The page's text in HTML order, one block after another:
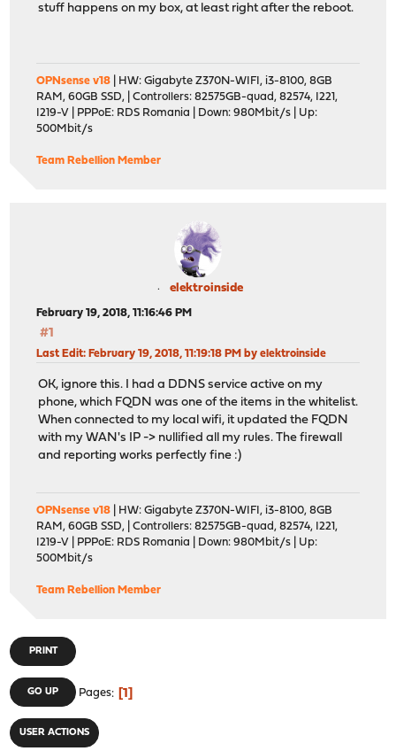
stuff happens on my box, at least right after the reboot.
OPNsense v18 | HW: Gigabyte Z370N-WIFI, i3-8100, 8GB
RAM, 60GB SSD, | Controllers: 82575GB-quad, 82574, I221,
I219-V | PPPoE: RDS Romania | Down: 980Mbit/s | Up:
500Mbit/s
Team Rebellion Member
elektroinside
February 19, 2018, 11:16:46 PM
#1
Last Edit: February 19, 2018, 11:19:18 PM by elektroinside
OK, ignore this. I had a DDNS service active on my
phone, which FQDN was one of the items in the whitelist.
When connected to my local wifi, it updated the FQDN
with my WAN's IP -> nullified all my rules. The firewall
and reporting works perfectly fine :)
OPNsense v18 | HW: Gigabyte Z370N-WIFI, i3-8100, 8GB
RAM, 60GB SSD, | Controllers: 82575GB-quad, 82574, I221,
I219-V | PPPoE: RDS Romania | Down: 980Mbit/s | Up:
500Mbit/s
Team Rebellion Member
PRINT
GO UP Pages 1
USER ACTIONS